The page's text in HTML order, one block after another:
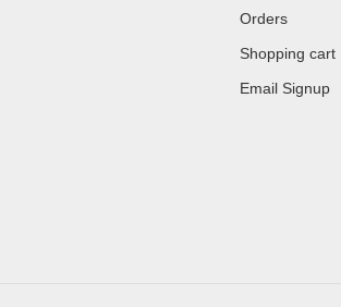
Orders
Shopping cart
Email Signup